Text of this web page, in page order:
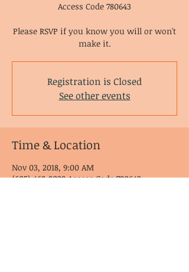
Access Code 780643
Please RSVP if you know you will or won't
make it.
Registration is Closed
See other events
Time & Location
Nov 03, 2018, 9:00 AM
(605) 468-8028 Access Code 780643